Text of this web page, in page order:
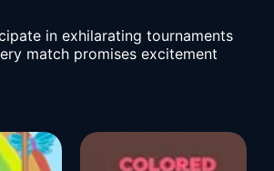
in exhilarating tournaments
match promises excitement